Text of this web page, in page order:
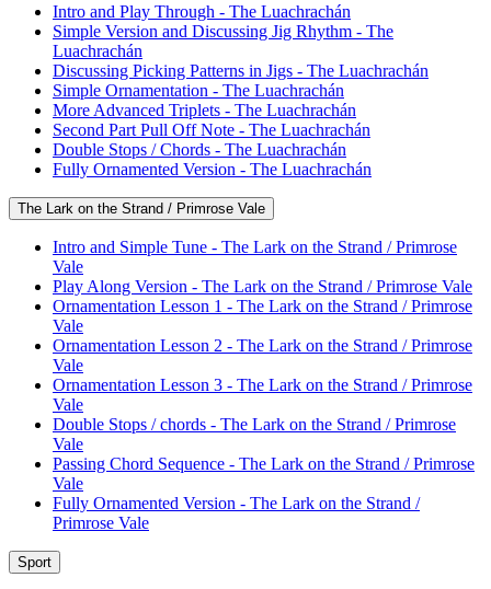
Intro and Play Through - The Luachrachán
Simple Version and Discussing Jig Rhythm - The
Luachrachán
Discussing Picking Patterns in Jigs - The Luachrachán
Simple Ornamentation - The Luachrachán
More Advanced Triplets - The Luachrachán
Second Part Pull Off Note - The Luachrachán
Double Stops / Chords - The Luachrachán
Fully Ornamented Version - The Luachrachán
The Lark on the Strand / Primrose Vale
Intro and Simple Tune - The Lark on the Strand / Primrose
Vale
Play Along Version - The Lark on the Strand / Primrose Vale
Ornamentation Lesson 1 - The Lark on the Strand / Primrose
Vale
Ornamentation Lesson 2 - The Lark on the Strand / Primrose
Vale
Ornamentation Lesson 3 - The Lark on the Strand / Primrose
Vale
Double Stops / chords - The Lark on the Strand / Primrose
Vale
Passing Chord Sequence - The Lark on the Strand / Primrose
Vale
Fully Ornamented Version - The Lark on the Strand /
Primrose Vale
Sport